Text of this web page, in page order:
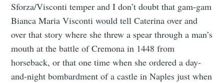
Sforza/Visconti temper and I don’t doubt that gam-gam
Bianca Maria Visconti would tell Caterina over and
over that story where she threw a spear through a man’s
mouth at the battle of Cremona in 1448 from
horseback, or that one time when she ordered a day-
and-night bombardment of a castle in Naples just when